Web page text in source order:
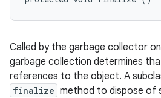
Called by the garbage collector
garbage collection determines
references to the object. A
finalize method to dispose of